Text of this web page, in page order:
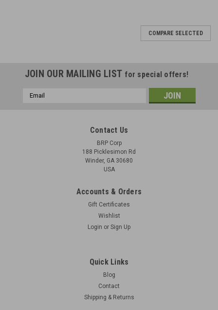
Original Items: 3 Parts: extractor, extractor retainer, and
German late war pattern Works in Yugo and German bolts for
COMPARE SELECTED
JOIN OUR MAILING LIST for special offers!
Email
Contact Us
BRP Corp
188 Picklesimon Rd
Winder, GA 30680
USA
Accounts & Orders
Gift Certificates
Wishlist
Login or Sign Up
Quick Links
Blog
Contact
Shipping & Returns